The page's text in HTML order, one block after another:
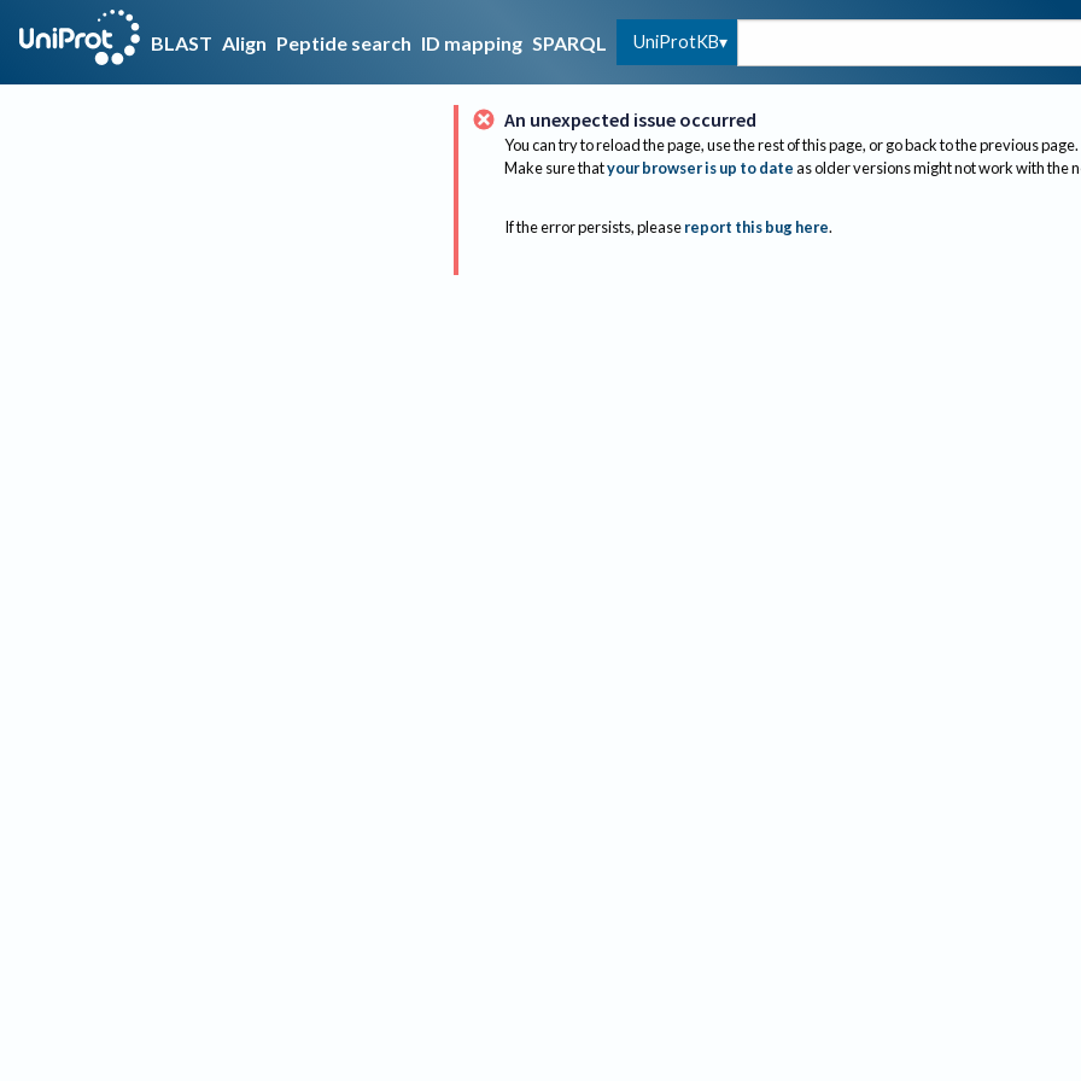
BLAST Align Peptide search ID mapping SPARQL UniProtKB
An unexpected issue occurred
You can try to reload the page, use the rest of this page, or go back to the previous page.
Make sure thatyour browser is up to dateas older versions might not work with the
If the error persists, please report this bug here.